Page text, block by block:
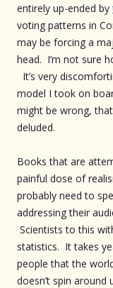
entirely up-ended by
voting patterns in
may be forcing a
head. I’m not sure
It’s very
model I took on
might be wrong,
deluded.
Books that are
painful dose of
probably need to
addressing their
Scientists to this
statistics. It takes
people that the
doesn’t spin around